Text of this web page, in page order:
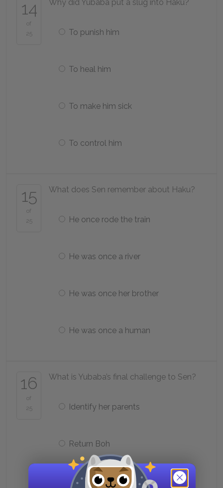
14
of
25
Why did Yubaba put a slug into Haku?
To punish him
To heal him
To make him sick
To control him
15
of
25
What does Sen remember about Haku?
He once rode the train
He was once a river
He was once her brother
He was once a human
16
of
25
What is Yubaba’s final challenge to Sen?
Identify her parents
Return Boh
Steal Zeniba’s seal